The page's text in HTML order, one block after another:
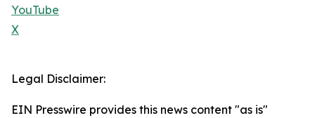
YouTube
X
Legal Disclaimer:
EIN Presswire provides this news content "as is"